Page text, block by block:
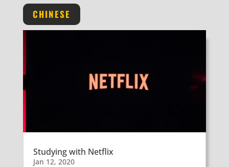
CHINESE
Studying with Netflix
Jan 12, 2020